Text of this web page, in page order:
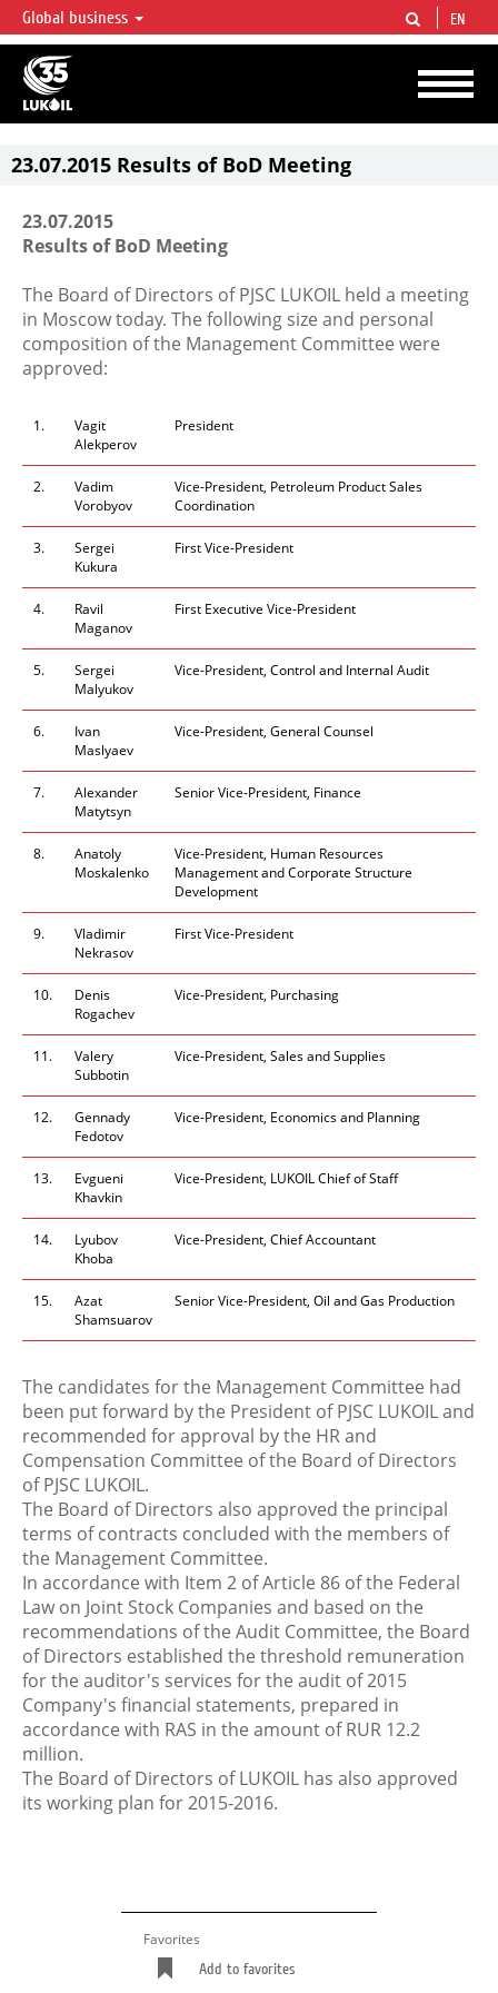
LUKOIL OVERVIEW
LUKOIL is one of the largest oil & gas vertical integrated companies in the world
accounting for over 2% of crude production and circa 1% of proved hydrocarbon
reserves globally.
Global business EN
23.07.2015 Results of BoD Meeting
23.07.2015
Results of BoD Meeting
The Board of Directors of PJSC LUKOIL held a meeting
in Moscow today. The following size and personal
composition of the Management Committee were
approved:
1.
Vagit
Alekperov
President
2.
Vadim
Vorobyov
Vice-President, Petroleum Product Sales
Coordination
3.
Sergei
Kukura
First Vice-President
4.
Ravil
Maganov
First Executive Vice-President
5.
Sergei
Malyukov
Vice-President, Control and Internal Audit
6.
Ivan
Maslyaev
Vice-President, General Counsel
7.
Alexander
Matytsyn
Senior Vice-President, Finance
8.
Anatoly
Moskalenko
Vice-President, Human Resources
Management and Corporate Structure
Development
9.
Vladimir
Nekrasov
First Vice-President
10.
Denis
Rogachev
Vice-President, Purchasing
11.
Valery
Subbotin
Vice-President, Sales and Supplies
12.
Gennady
Fedotov
Vice-President, Economics and Planning
13.
Evgueni
Khavkin
Vice-President, LUKOIL Chief of Staff
14.
Lyubov
Khoba
Vice-President, Chief Accountant
15.
Azat
Shamsuarov
Senior Vice-President, Oil and Gas Production
The candidates for the Management Committee had
been put forward by the President of PJSC LUKOIL and
recommended for approval by the HR and
Compensation Committee of the Board of Directors
of PJSC LUKOIL.
The Board of Directors also approved the principal
terms of contracts concluded with the members of
the Management Committee.
In accordance with Item 2 of Article 86 of the Federal
Law on Joint Stock Companies and based on the
recommendations of the Audit Committee, the Board
of Directors established the threshold remuneration
for the auditor's services for the audit of 2015
Company's financial statements, prepared in
accordance with RAS in the amount of RUR 12.2
million.
The Board of Directors of LUKOIL has also approved
its working plan for 2015-2016.
Favorites
Add to favorites